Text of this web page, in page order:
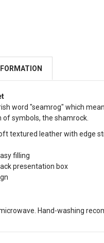
word "seamrog" which
symbols, the shamrock.
textured leather with edge
filling
presentation box
Hand-washing